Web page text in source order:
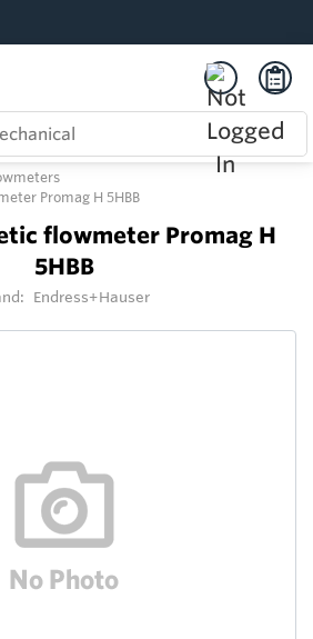
Promag H 5HBB
flowmeter Promag H
5HBB
Endress+Hauser